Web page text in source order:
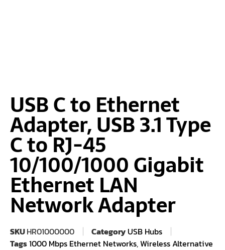
USB C to Ethernet
Adapter, USB 3.1 Type
C to RJ-45
10/100/1000 Gigabit
Ethernet LAN
Network Adapter
SKUHR01000000 Category USB Hubs
Tags1000 Mbps Ethernet Networks,Wireless Alternative